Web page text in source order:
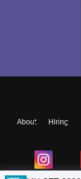
About Hiring